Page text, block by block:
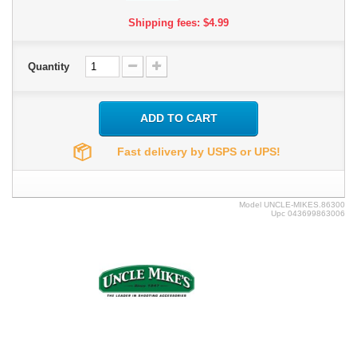
Shipping fees: $4.99
Quantity
ADD TO CART
Fast delivery by USPS or UPS!
Model UNCLE-MIKES.86300
Upc 043699863006